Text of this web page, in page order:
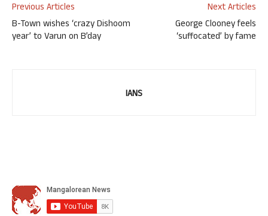
Previous Articles
B-Town wishes ‘crazy Dishoom
year’ to Varun on B’day
Next Articles
George Clooney feels
‘suffocated’ by fame
IANS